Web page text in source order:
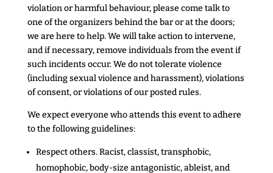
violation or harmful behaviour, please come talk to
one of the organizers behind the bar or at the doors;
we are here to help. We will take action to intervene,
and if necessary, remove individuals from the event if
such incidents occur. We do not tolerate violence
(including sexual violence and harassment), violations
of consent, or violations of our posted rules.
We expect everyone who attends this event to adhere
to the following guidelines:
Respect others. Racist, classist, transphobic,
homophobic, body-size antagonistic, ableist, and